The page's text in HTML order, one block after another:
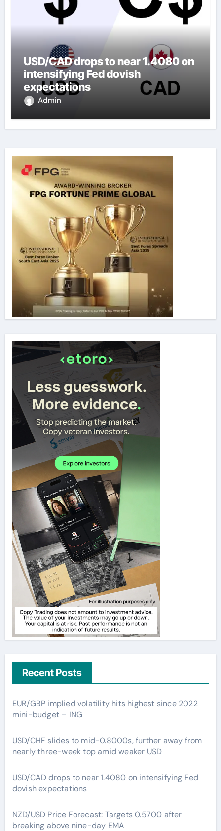
USD/CAD drops to near 1.4080 on
intensifying Fed dovish
expectations
Admin
Recent Posts
EUR/GBP implied volatility hits highest since 2022
mini-budget – ING
USD/CHF slides to mid-0.8000s, further away from
nearly three-week top amid weaker USD
USD/CAD drops to near 1.4080 on intensifying Fed
dovish expectations
NZD/USD Price Forecast: Targets 0.5700 after
breaking above nine-day EMA